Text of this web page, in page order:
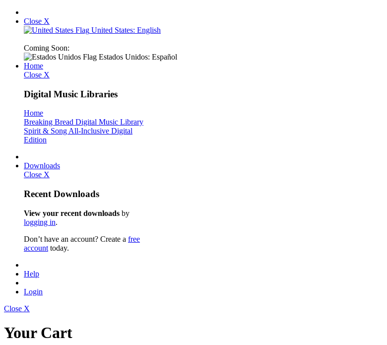
Close X
United States: English
Coming Soon:
Estados Unidos: Español
Home
Close X
Digital Music Libraries
Home
Breaking Bread Digital Music Library
Spirit & Song All-Inclusive Digital
Edition
Downloads
Close X
Recent Downloads
View your recent downloads by
logging in.
Don’t have an account? Create a free
account today.
Help
Login
Close X
Your Cart